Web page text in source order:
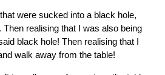
were sucked into a black hole,
realising that I was also being
black hole! Then realising that I
walk away from the table!